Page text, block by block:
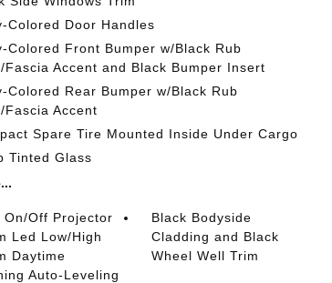
Colored Door Handles
Colored Front Bumper w/Black Rub
Fascia Accent and Black Bumper Insert
Colored Rear Bumper w/Black Rub
Fascia Accent
Spare Tire Mounted Inside Under Cargo
Tinted Glass
On/Off Projector
Led Low/High
Daytime
Auto-Leveling
Black Bodyside
Cladding and Black
Wheel Well Trim